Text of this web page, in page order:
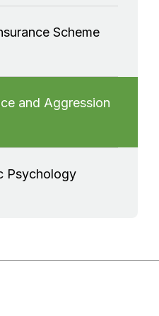
Scheme
and Aggression
Psychology